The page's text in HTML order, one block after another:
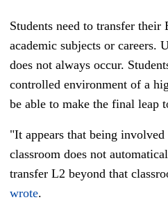
Students need to transfer their
academic subjects or careers.
does not always occur.
controlled environment of a
be able to make the final leap
"It appears that being
classroom does not
transfer L2 beyond that
wrote.